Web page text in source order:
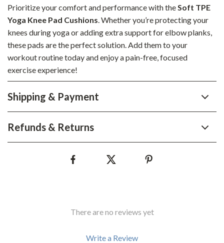
Prioritize your comfort and performance with theSoft TPE
Yoga Knee Pad Cushions. Whether you’re protecting your
knees during yoga or adding extra support for elbow planks,
these pads are the perfect solution. Add them to your
workout routine today and enjoy a pain-free, focused
exercise experience!
Shipping & Payment
Refunds & Returns
There are no reviews yet
Write a Review